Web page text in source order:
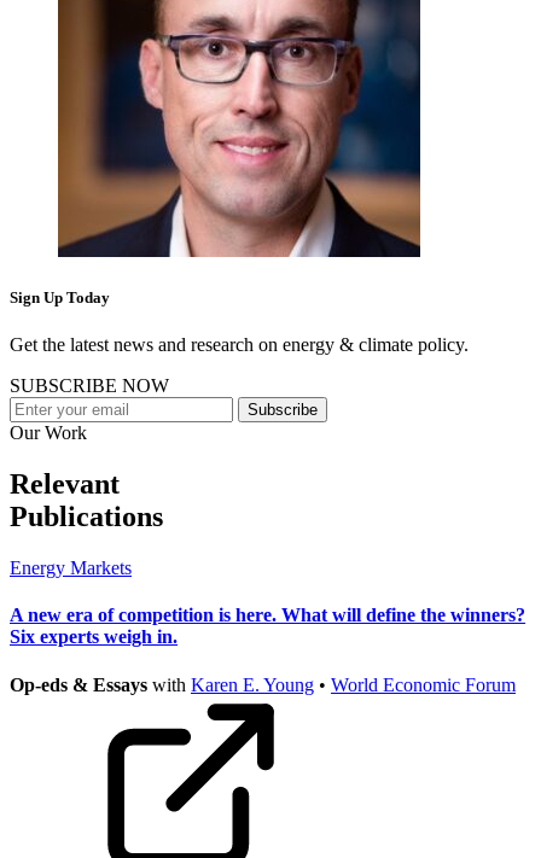
Sign Up Today
Get the latest news and research on energy & climate policy.
SUBSCRIBE NOW
Subscribe
Our Work
Relevant
Publications
Energy Markets
A new era of competition is here. What will define the winners?
Six experts weigh in.
Op-eds & Essays with Karen E. Young • World Economic Forum